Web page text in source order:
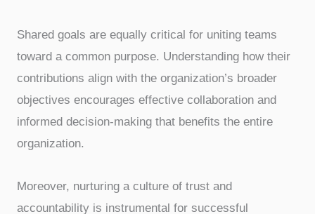
Shared goals are equally critical for uniting teams
toward a common purpose. Understanding how their
contributions align with the organization’s broader
objectives encourages effective collaboration and
informed decision-making that benefits the entire
organization.
Moreover, nurturing a culture of trust and
accountability is instrumental for successful